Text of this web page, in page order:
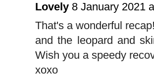
Lovely 8 January 2021
That's a wonderful
and the leopard and
Wish you a speedy
xoxo